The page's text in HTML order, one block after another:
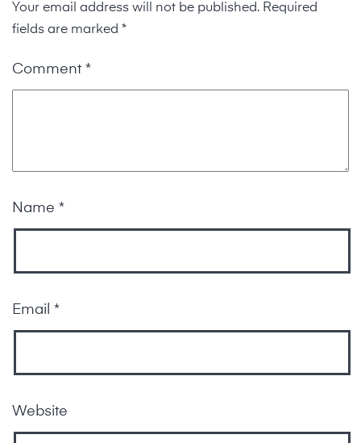
Your email address will not be published. Required
fields are marked *
Comment *
Name *
Email *
Website